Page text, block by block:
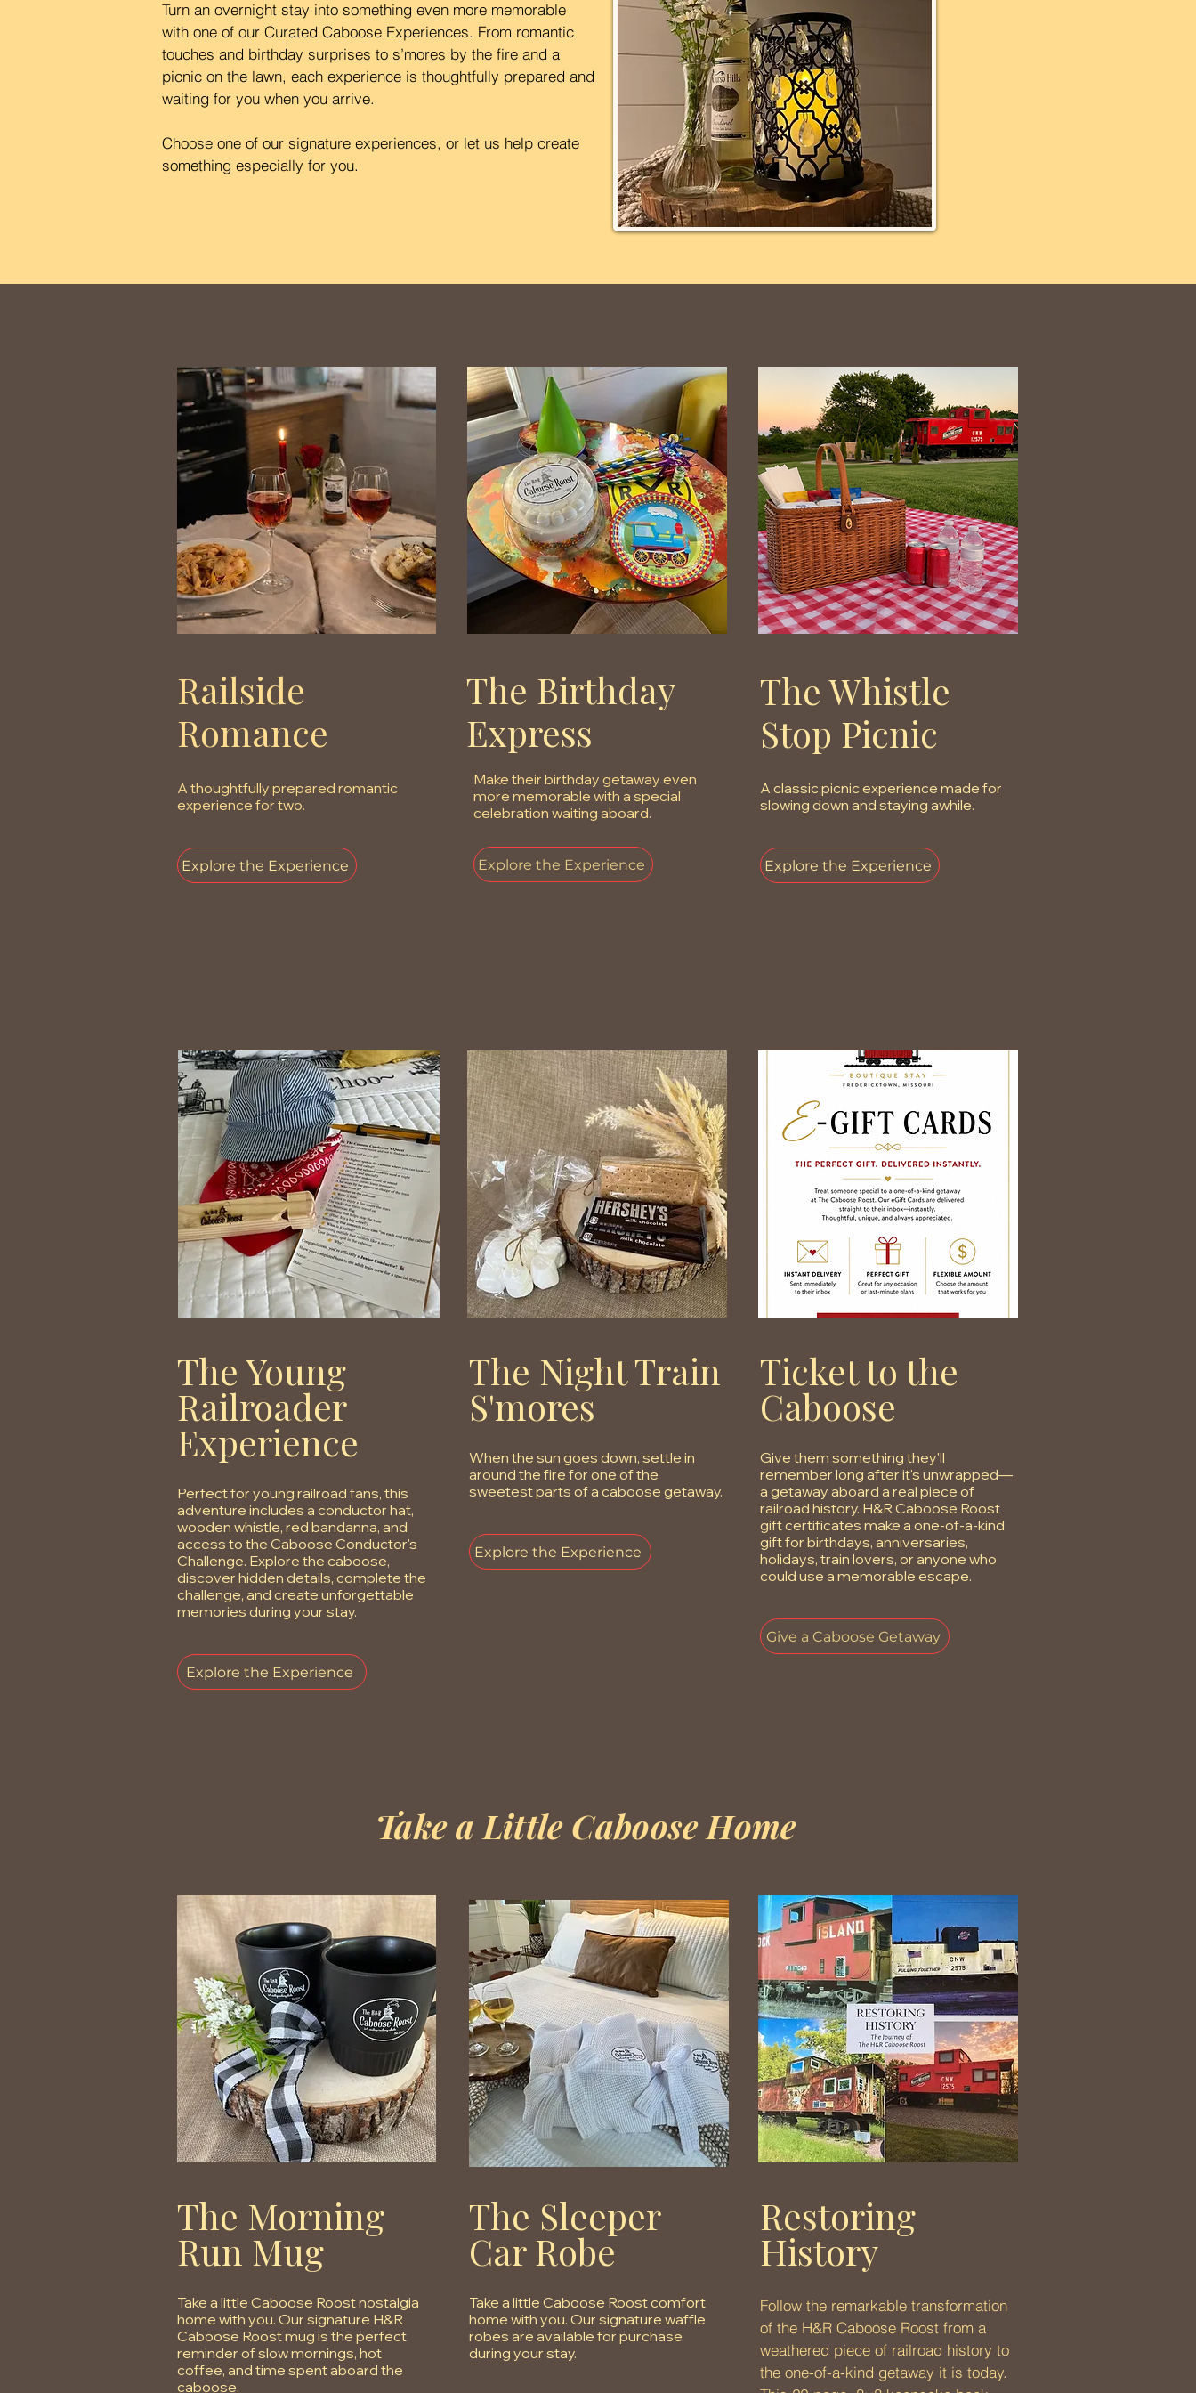
Turn an overnight stay into something even more memorable
with one of our Curated Caboose Experiences. From romantic
touches and birthday surprises to s’mores by the fire and a
picnic on the lawn, each experience is thoughtfully prepared and
waiting for you when you arrive.
Choose one of our signature experiences, or let us help create
something especially for you.
Railside
Romance
A thoughtfully prepared romantic
experience for two.
Explore the Experience
The Birthday
Express
Make their birthday getaway even
more memorable with a special
celebration waiting aboard.
Explore the Experience
The Whistle
Stop Picnic
A classic picnic experience made for
slowing down and staying awhile.
Explore the Experience
The Young
Railroader
Experience
Perfect for young railroad fans, this
adventure includes a conductor hat,
wooden whistle, red bandanna, and
access to the Caboose Conductor's
Challenge. Explore the caboose,
discover hidden details, complete the
challenge, and create unforgettable
memories during your stay.
Explore the Experience
The Night Train
S'mores
When the sun goes down, settle in
around the fire for one of the
sweetest parts of a caboose getaway.
Explore the Experience
Ticket to the
Caboose
Give them something they'll
remember long after it's unwrapped—
a getaway aboard a real piece of
railroad history. H&R Caboose Roost
gift certificates make a one-of-a-kind
gift for birthdays, anniversaries,
holidays, train lovers, or anyone who
could use a memorable escape.
Give a Caboose Getaway
Take a Little Caboose Home
The Morning
Run Mug
Take a little Caboose Roost nostalgia
home with you. Our signature H&R
Caboose Roost mug is the perfect
reminder of slow mornings, hot
coffee, and time spent aboard the
caboose.
The Sleeper
Car Robe
Take a little Caboose Roost comfort
home with you. Our signature waffle
robes are available for purchase
during your stay.
Restoring
History
Follow the remarkable transformation
of the H&R Caboose Roost from a
weathered piece of railroad history to
the one-of-a-kind getaway it is today.